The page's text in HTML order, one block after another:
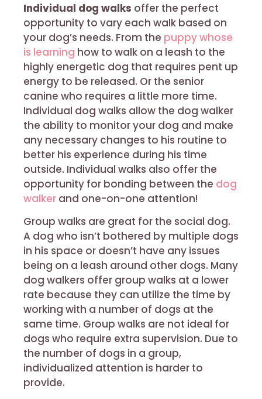
Individual dog walks offer the perfect
opportunity to vary each walk based on
your dog’s needs. From the puppy whose
is learning how to walk on a leash to the
highly energetic dog that requires pent up
energy to be released. Or the senior
canine who requires a little more time.
Individual dog walks allow the dog walker
the ability to monitor your dog and make
any necessary changes to his routine to
better his experience during his time
outside. Individual walks also offer the
opportunity for bonding between the dog
walker and one-on-one attention!
Group walks are great for the social dog.
A dog who isn’t bothered by multiple dogs
in his space or doesn’t have any issues
being on a leash around other dogs. Many
dog walkers offer group walks at a lower
rate because they can utilize the time by
working with a number of dogs at the
same time. Group walks are not ideal for
dogs who require extra supervision. Due to
the number of dogs in a group,
individualized attention is harder to
provide.